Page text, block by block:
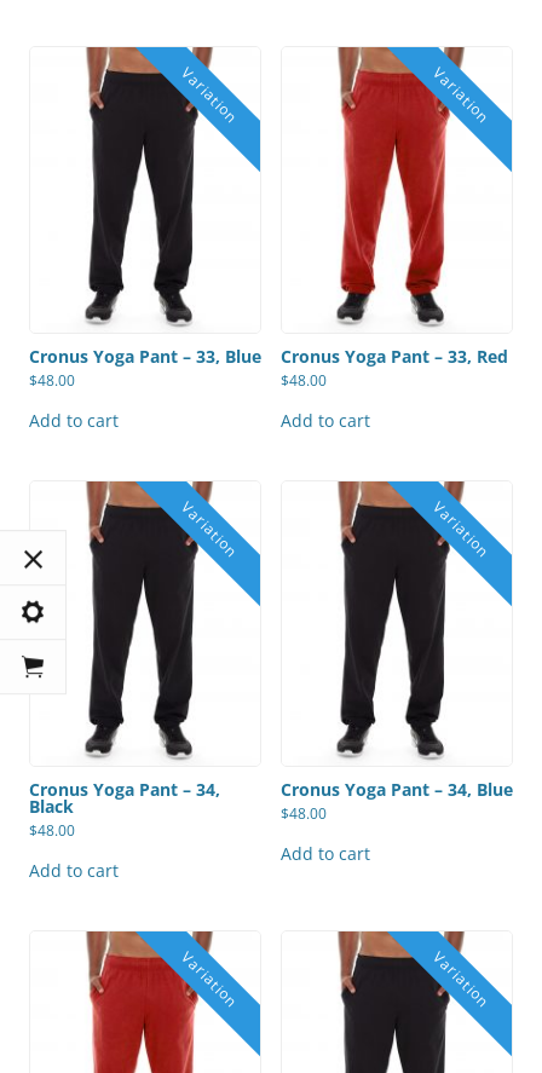
Cronus Yoga Pant – 33, Blue
$48.00
Add to cart
Cronus Yoga Pant – 33, Red
$48.00
Add to cart
Cronus Yoga Pant – 34,
Black
$48.00
Add to cart
Cronus Yoga Pant – 34, Blue
$48.00
Add to cart